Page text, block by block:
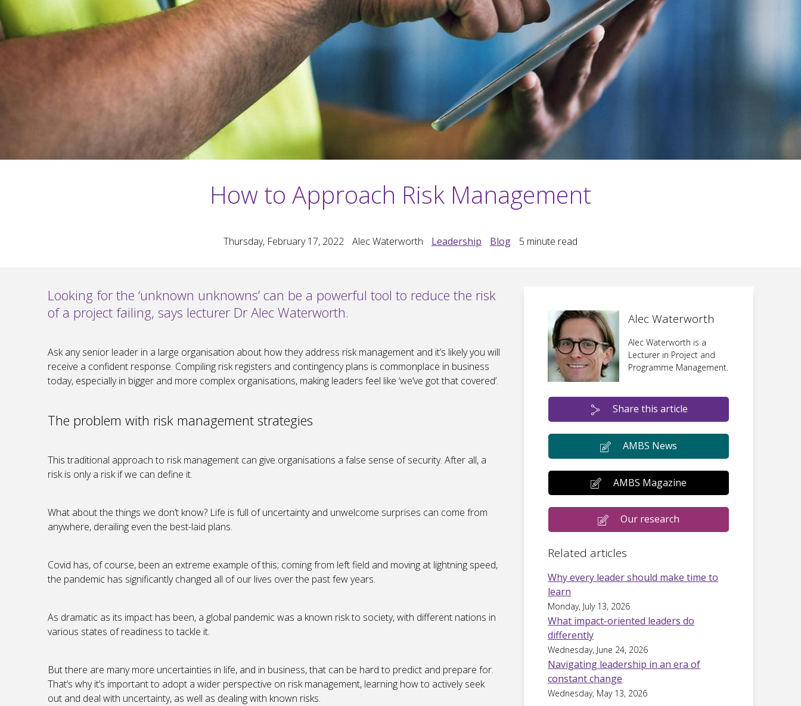
How to Approach Risk Management
Thursday, February 17, 2022 Alec Waterworth Leadership Blog 5 minute read
Looking for the ‘unknown unknowns’ can be a powerful tool to reduce the risk
of a project failing, says lecturer Dr Alec Waterworth.
Ask any senior leader in a large organisation about how they address risk management and it’s likely you will
receive a confident response. Compiling risk registers and contingency plans is commonplace in business
today, especially in bigger and more complex organisations, making leaders feel like ‘we’ve got that covered’.
The problem with risk management strategies
This traditional approach to risk management can give organisations a false sense of security. After all, a
risk is only a risk if we can define it.
What about the things we don’t know? Life is full of uncertainty and unwelcome surprises can come from
anywhere, derailing even the best-laid plans.
Covid has, of course, been an extreme example of this; coming from left field and moving at lightning speed,
the pandemic has significantly changed all of our lives over the past few years.
As dramatic as its impact has been, a global pandemic was a known risk to society, with different nations in
various states of readiness to tackle it.
But there are many more uncertainties in life, and in business, that can be hard to predict and prepare for.
That’s why it’s important to adopt a wider perspective on risk management, learning how to actively seek
out and deal with uncertainty, as well as dealing with known risks.
Alec Waterworth
Alec Waterworth is a
Lecturer in Project and
Programme Management.
Share this article
AMBS News
AMBS Magazine
Our research
Related articles
Why every leader should make time to
learn
Monday, July 13, 2026
What impact-oriented leaders do
differently
Wednesday, June 24, 2026
Navigating leadership in an era of
constant change
Wednesday, May 13, 2026